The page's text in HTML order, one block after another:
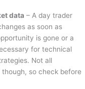
data – A day trader
as soon as
is gone or a
for technical
Not all
so check before